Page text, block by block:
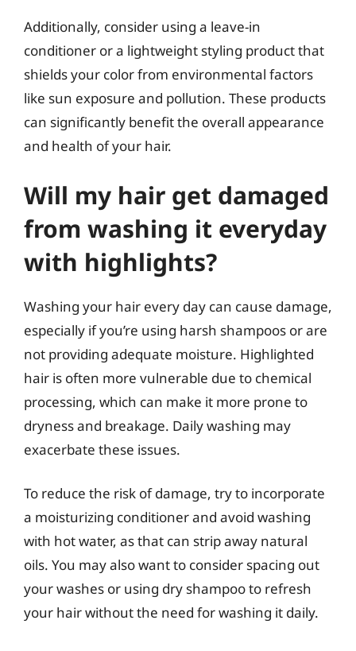
Additionally, consider using a leave-in
conditioner or a lightweight styling product that
shields your color from environmental factors
like sun exposure and pollution. These products
can significantly benefit the overall appearance
and health of your hair.
Will my hair get damaged
from washing it everyday
with highlights?
Washing your hair every day can cause damage,
especially if you’re using harsh shampoos or are
not providing adequate moisture. Highlighted
hair is often more vulnerable due to chemical
processing, which can make it more prone to
dryness and breakage. Daily washing may
exacerbate these issues.
To reduce the risk of damage, try to incorporate
a moisturizing conditioner and avoid washing
with hot water, as that can strip away natural
oils. You may also want to consider spacing out
your washes or using dry shampoo to refresh
your hair without the need for washing it daily.